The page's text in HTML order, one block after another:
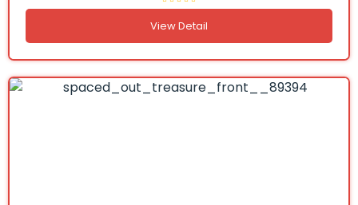
View Detail